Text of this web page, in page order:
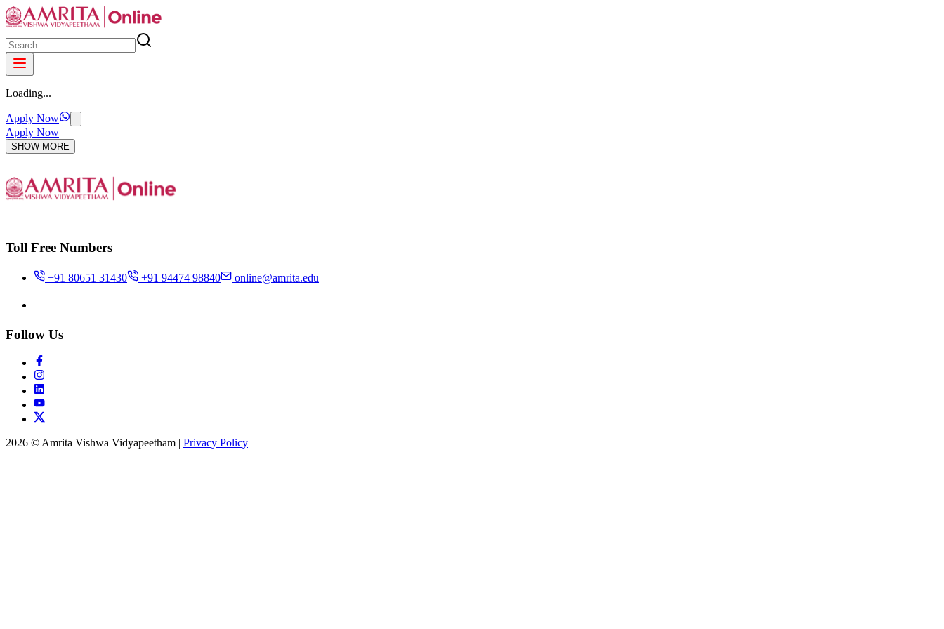
Loading...
Apply Now
Apply Now
SHOW MORE
Toll Free Numbers
+91 80651 31430 +91 94474 98840 online@amrita.edu
Follow Us
2026 © Amrita Vishwa Vidyapeetham | Privacy Policy